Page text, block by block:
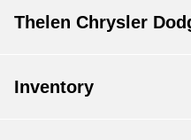
Thelen Chrysler
Inventory